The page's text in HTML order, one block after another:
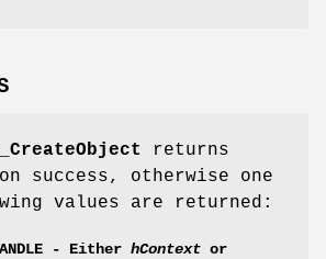
returns
on success, otherwise one
values are returned:
- Either hContext or